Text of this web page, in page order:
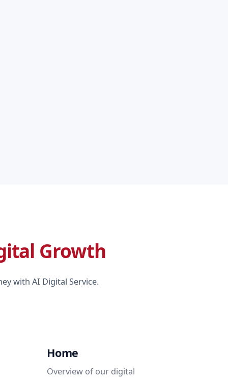
Growth
with AI Digital Service.
Home
Overview of our digital